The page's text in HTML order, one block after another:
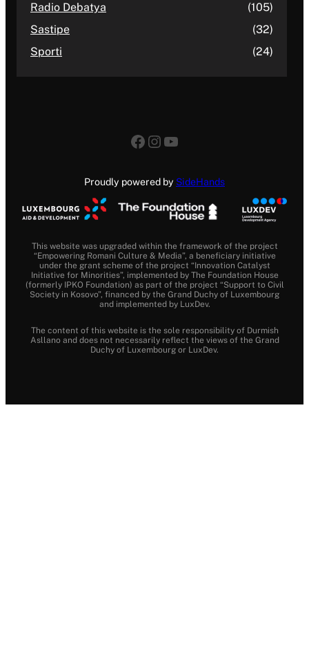
Radio Debatya
(105)
Sastipe
(32)
Sporti
(24)
Facebook
Instagram
YouTube
Proudly powered by SideHands
This website was upgraded within the framework of the project
“Empowering Romani Culture & Media”, a beneficiary initiative
under the grant scheme of the project “Innovation Catalyst
Initiative for Minorities”, implemented by The Foundation House
(formerly IPKO Foundation) as part of the project “Support to Civil
Society in Kosovo”, financed by the Grand Duchy of Luxembourg
and implemented by LuxDev.
The content of this website is the sole responsibility of Durmish
Asllano and does not necessarily reflect the views of the Grand
Duchy of Luxembourg or LuxDev.